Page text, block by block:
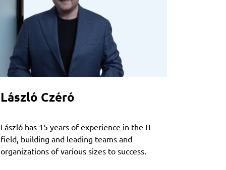
László Czéró
László has 15 years of experience in the IT
field, building and leading teams and
organizations of various sizes to success.